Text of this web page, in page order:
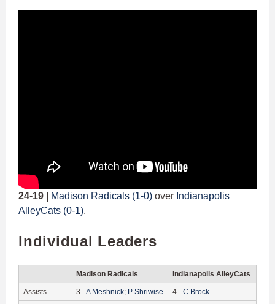
24-19 | Madison Radicals (1-0) over Indianapolis
AlleyCats (0-1).
Individual Leaders
Madison Radicals Indianapolis AlleyCats
Assists 3 -A Meshnick; P Shriwise 4 - C Brock